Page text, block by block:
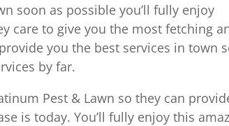
soon as possible you’ll fully enjoy
care to give you the most fetching
you the best services in town
by far.
Pest & Lawn so they can
is today. You’ll fully enjoy this